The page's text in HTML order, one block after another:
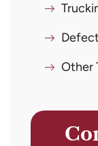
Other